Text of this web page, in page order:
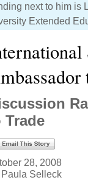
next to him is
Extended
Trade
28, 2008
Paula Selleck